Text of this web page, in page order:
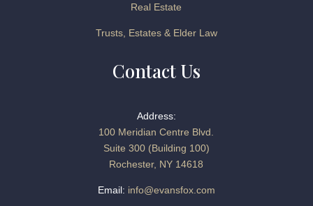
Real Estate
Trusts, Estates & Elder Law
Contact Us
Address:
100 Meridian Centre Blvd.
Suite 300 (Building 100)
Rochester, NY 14618
Email: info@evansfox.com